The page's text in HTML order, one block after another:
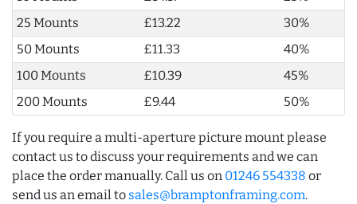
25 Mounts
£13.22
30%
50 Mounts
£11.33
40%
100 Mounts
£10.39
45%
200 Mounts
£9.44 50%
If you require a multi-aperture picture mount please
contact us to discuss your requirements and we can
place the order manually. Call us on 01246 554338 or
send us an email to sales@bramptonframing.com.